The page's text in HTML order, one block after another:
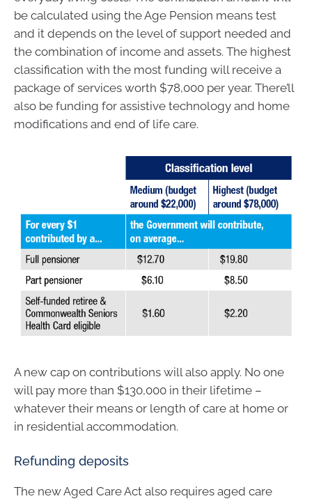
be calculated using the Age Pension means test
and it depends on the level of support needed and
the combination of income and assets. The highest
classification with the most funding will receive a
package of services worth $78,000 per year. There’ll
also be funding for assistive technology and home
modifications and end of life care.
A new cap on contributions will also apply. No one
will pay more than $130,000 in their lifetime –
whatever their means or length of care at home or
in residential accommodation.
Refunding deposits
The new Aged Care Act also requires aged care